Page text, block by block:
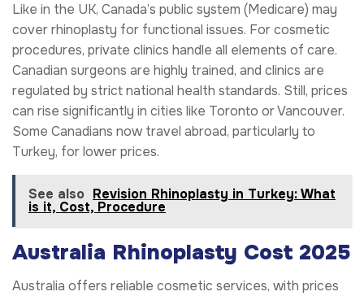
Like in the UK, Canada’s public system (Medicare) may
cover rhinoplasty for functional issues. For cosmetic
procedures, private clinics handle all elements of care.
Canadian surgeons are highly trained, and clinics are
regulated by strict national health standards. Still, prices
can rise significantly in cities like Toronto or Vancouver.
Some Canadians now travel abroad, particularly to
Turkey, for lower prices.
See also Revision Rhinoplasty in Turkey: What
is it, Cost, Procedure
Australia Rhinoplasty Cost 2025
Australia offers reliable cosmetic services, with prices